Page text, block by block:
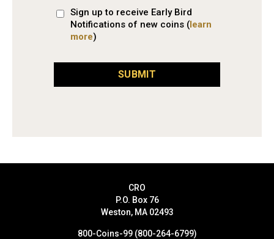
Sign up to receive Early Bird
Notifications of new coins (learn
more)
SUBMIT
CRO
P.O. Box 76
Weston, MA 02493
800-Coins-99 (800-264-6799)